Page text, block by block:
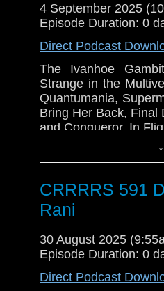
4 September 2025
Episode Duration: 0
Direct Podcast
The Ivanhoe
Strange in the
Quantumania,
Bring Her Back, Final
and Conqueror, In
CRRRRS 591
Rani
30 August 2025
Episode Duration: 0
Direct Podcast